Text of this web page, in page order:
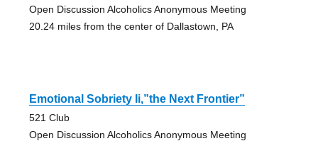
Open Discussion Alcoholics Anonymous Meeting
20.24 miles from the center of Dallastown, PA
Emotional Sobriety Ii,”the Next Frontier”
521 Club
Open Discussion Alcoholics Anonymous Meeting